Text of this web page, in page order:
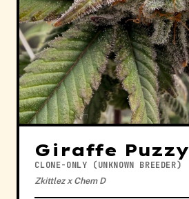
Giraffe Puzzy
CLONE-ONLY (UNKNOWN BREEDER)
Zkittlez x Chem D